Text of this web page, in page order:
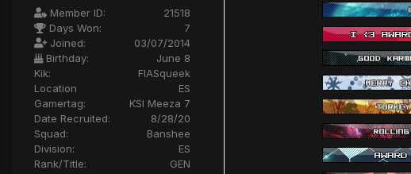
Member ID:
21518
Days Won:
7
Joined:
03/07/2014
Birthday:
June 8
Kik:
FIASqueek
Location
ES
Gamertag:
KSI Meeza 7
Date Recruited:
8/28/20
Squad:
Banshee
Division:
ES
Rank/Title:
GEN